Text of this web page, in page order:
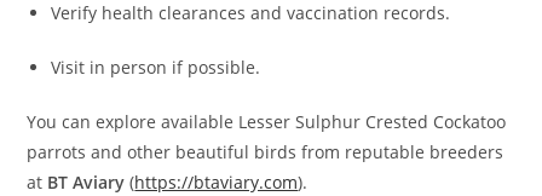
Verify health clearances and vaccination records.
Visit in person if possible.
You can explore available Lesser Sulphur Crested Cockatoo
parrots and other beautiful birds from reputable breeders
at BT Aviary (https://btaviary.com).